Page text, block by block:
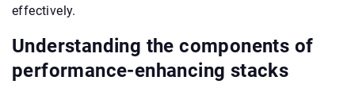
effectively.
Understanding the components of
performance-enhancing stacks